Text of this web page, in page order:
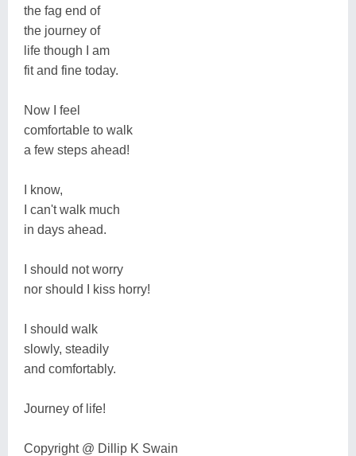
the fag end of
the journey of
life though I am
fit and fine today.
Now I feel
comfortable to walk
a few steps ahead!
I know,
I can't walk much
in days ahead.
I should not worry
nor should I kiss horry!
I should walk
slowly, steadily
and comfortably.
Journey of life!
Copyright @ Dillip K Swain